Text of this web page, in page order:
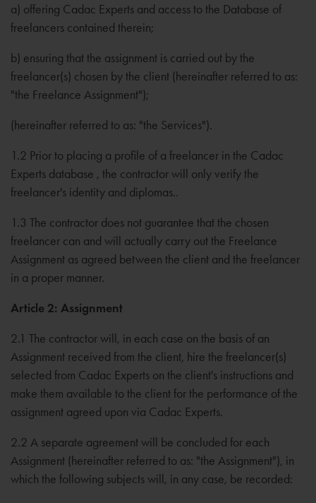
a) offering Cadac Experts and access to the Database of
freelancers contained therein;
b) ensuring that the assignment is carried out by the
freelancer(s) chosen by the client (hereinafter referred to as:
"the Freelance Assignment");
(hereinafter referred to as: "the Services").
1.2 Prior to placing a profile of a freelancer in the Cadac
Experts database , the contractor will only verify the
freelancer's identity and diplomas..
1.3 The contractor does not guarantee that the chosen
freelancer can and will actually carry out the Freelance
Assignment as agreed between the client and the freelancer
in a proper manner.
Article 2: Assignment
2.1 The contractor will, in each case on the basis of an
Assignment received from the client, hire the freelancer(s)
selected from Cadac Experts on the client's instructions and
make them available to the client for the performance of the
assignment agreed upon via Cadac Experts.
2.2 A separate agreement will be concluded for each
Assignment (hereinafter referred to as: "the Assignment"), in
which the following subjects will, in any case, be recorded: